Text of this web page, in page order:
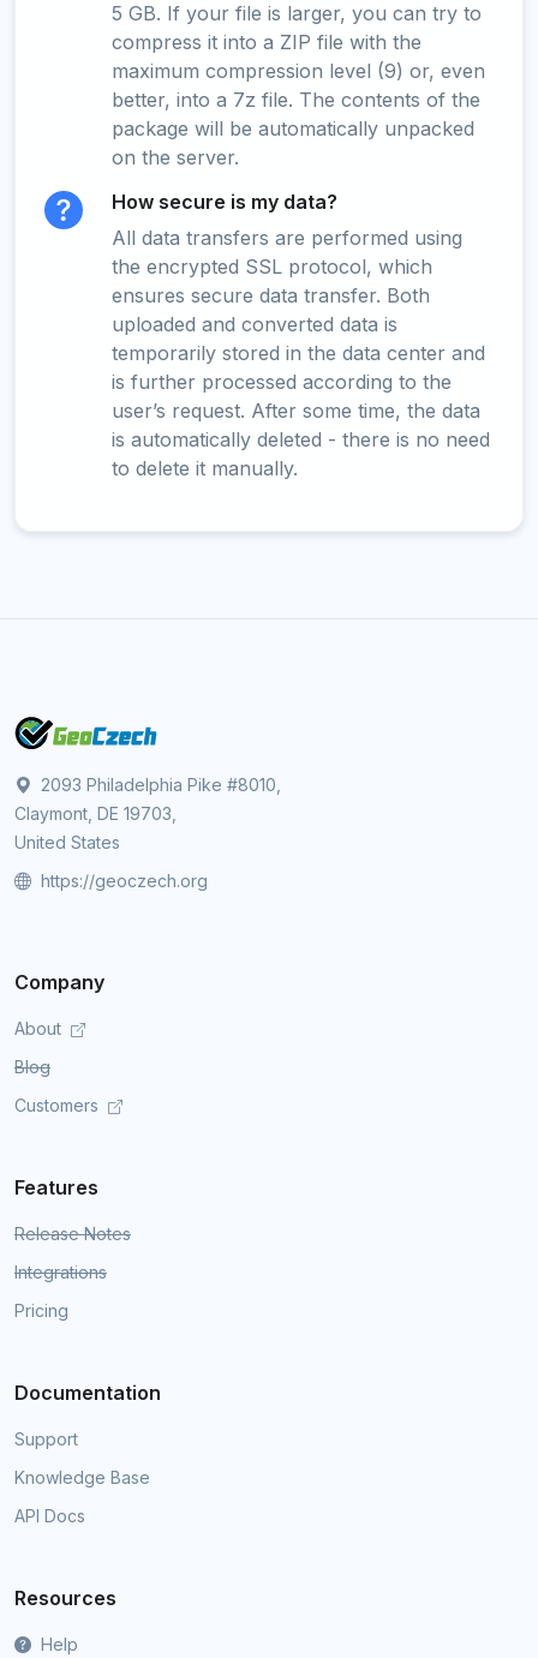
5 GB. If your file is larger, you can try to
compress it into a ZIP file with the
maximum compression level (9) or, even
better, into a 7z file. The contents of the
package will be automatically unpacked
on the server.
How secure is my data?
All data transfers are performed using
the encrypted SSL protocol, which
ensures secure data transfer. Both
uploaded and converted data is
temporarily stored in the data center and
is further processed according to the
user’s request. After some time, the data
is automatically deleted - there is no need
to delete it manually.
2093 Philadelphia Pike #8010,
Claymont, DE 19703,
United States
https://geoczech.org
Company
About
Blog
Customers
Features
Release Notes
Integrations
Pricing
Documentation
Support
Knowledge Base
API Docs
Resources
Help